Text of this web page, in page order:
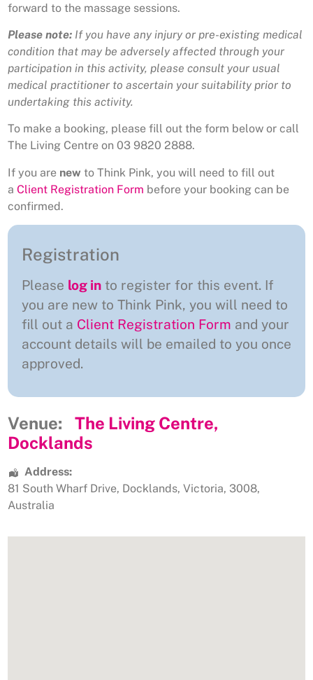
forward to the massage sessions.
Please note: If you have any injury or pre-existing medical
condition that may be adversely affected through your
participation in this activity, please consult your usual
medical practitioner to ascertain your suitability prior to
undertaking this activity.
To make a booking, please fill out the form below or call
The Living Centre on 03 9820 2888.
If you are new to Think Pink, you will need to fill out
a Client Registration Form before your booking can be
confirmed.
Registration
Please log in to register for this event. If
you are new to Think Pink, you will need to
fill out a Client Registration Form and your
account details will be emailed to you once
approved.
Venue:
The Living Centre,
Docklands
Address:
81 South Wharf Drive, Docklands, Victoria, 3008,
Australia